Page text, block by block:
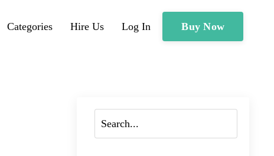
Categories Hire Us Log In Buy Now